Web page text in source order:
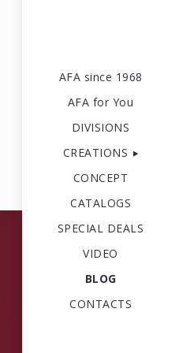
AFA since 1968
AFA for You
DIVISIONS
CREATIONS
CONCEPT
CATALOGS
SPECIAL DEALS
VIDEO
BLOG
CONTACTS